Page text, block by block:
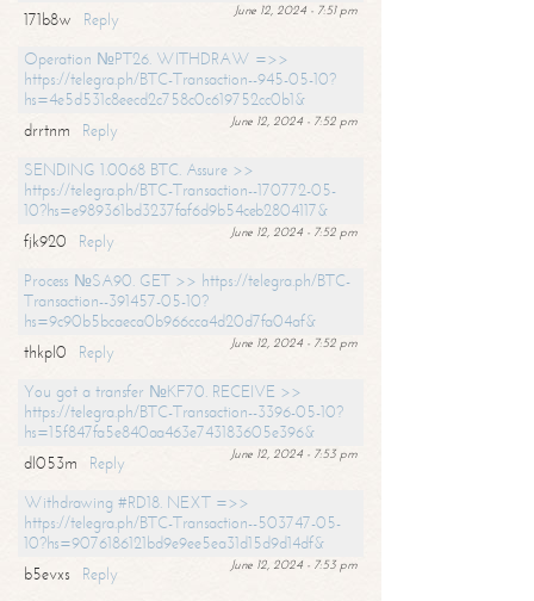
June 12, 2024 - 7:51 pm
171b8w
Reply
Operation №PT26. WITHDRAW =>>
https://telegra.ph/BTC-Transaction--945-05-10?
hs=4e5d531c8eecd2c758c0c619752cc0b1&
June 12, 2024 - 7:52 pm
drrtnm
Reply
SENDING 1.0068 BTC. Assure >>
https://telegra.ph/BTC-Transaction--170772-05-
10?hs=e989361bd3237faf6d9b54ceb2804117&
June 12, 2024 - 7:52 pm
fjk920
Reply
Process №SA90. GET >> https://telegra.ph/BTC-
Transaction--391457-05-10?
hs=9c90b5bcaeca0b966cca4d20d7fa04af&
June 12, 2024 - 7:52 pm
thkpl0
Reply
You got a transfer №KF70. RECEIVE >>
https://telegra.ph/BTC-Transaction--3396-05-10?
hs=15f847fa5e840aa463e743183605e396&
June 12, 2024 - 7:53 pm
dl053m
Reply
Withdrawing #RD18. NEXT =>>
https://telegra.ph/BTC-Transaction--503747-05-
10?hs=9076186121bd9e9ee5ea31d15d9d14df&
June 12, 2024 - 7:53 pm
b5evxs
Reply